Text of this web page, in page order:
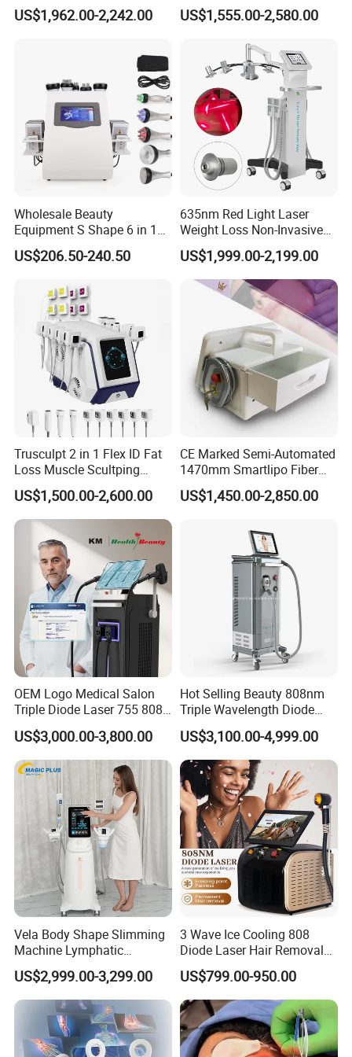
G) Develop newest technology to satisfy you and your client
Welcome to visit us
welcome to your inquiry
Sandy Liu
Weifang KM Electronics Co.,Ltd
Floor Muscle Repair and
Slimming Machine Price
US$1,962.00-2,242.00
Dissolve Liposuction Face
Lifting Endo Lift Endolifting
US$1,555.00-2,580.00
Wholesale Beauty
Equipment S Shape 6 in 1
40K Weight Loss Ultrasonic
Cavitation Laser
Machine Kim 8 Slimming
System
US$206.50-240.50
635nm Red Light Laser
Weight Loss Non-Invasive
532nm Wavelength 6D
Laser Emscooling Slimming
Machine
US$1,999.00-2,199.00
Trusculpt 2 in 1 Flex ID Fat
Loss Muscle Scultping
Firming Face Body
Slimming Machine
US$1,500.00-2,600.00
CE Marked Semi-Automated
1470mm Smartlipo Fiber
Lift Laser for Smartlipo
Treatment
US$1,450.00-2,850.00
OEM Logo Medical Salon
Triple Diode Laser 755 808
1064 Titanium 808nm Hair
Removal Machines with
Hair Follicle Analysis Beauty
Equipment Machine
US$3,000.00-3,800.00
Hot Selling Beauty 808nm
Triple Wavelength Diode
Laser Hair Removal
Machine 3 Wavelengths
Alexandrite Laser Machine
US$3,100.00-4,999.00
Vela Body Shape Slimming
Machine Lymphatic
Drainage Body Inner Ball
Roller Massage Lymphatic
Drainage Machine
US$2,999.00-3,299.00
3 Wave Ice Cooling 808
Diode Laser Hair Removal
Machine
US$799.00-950.00